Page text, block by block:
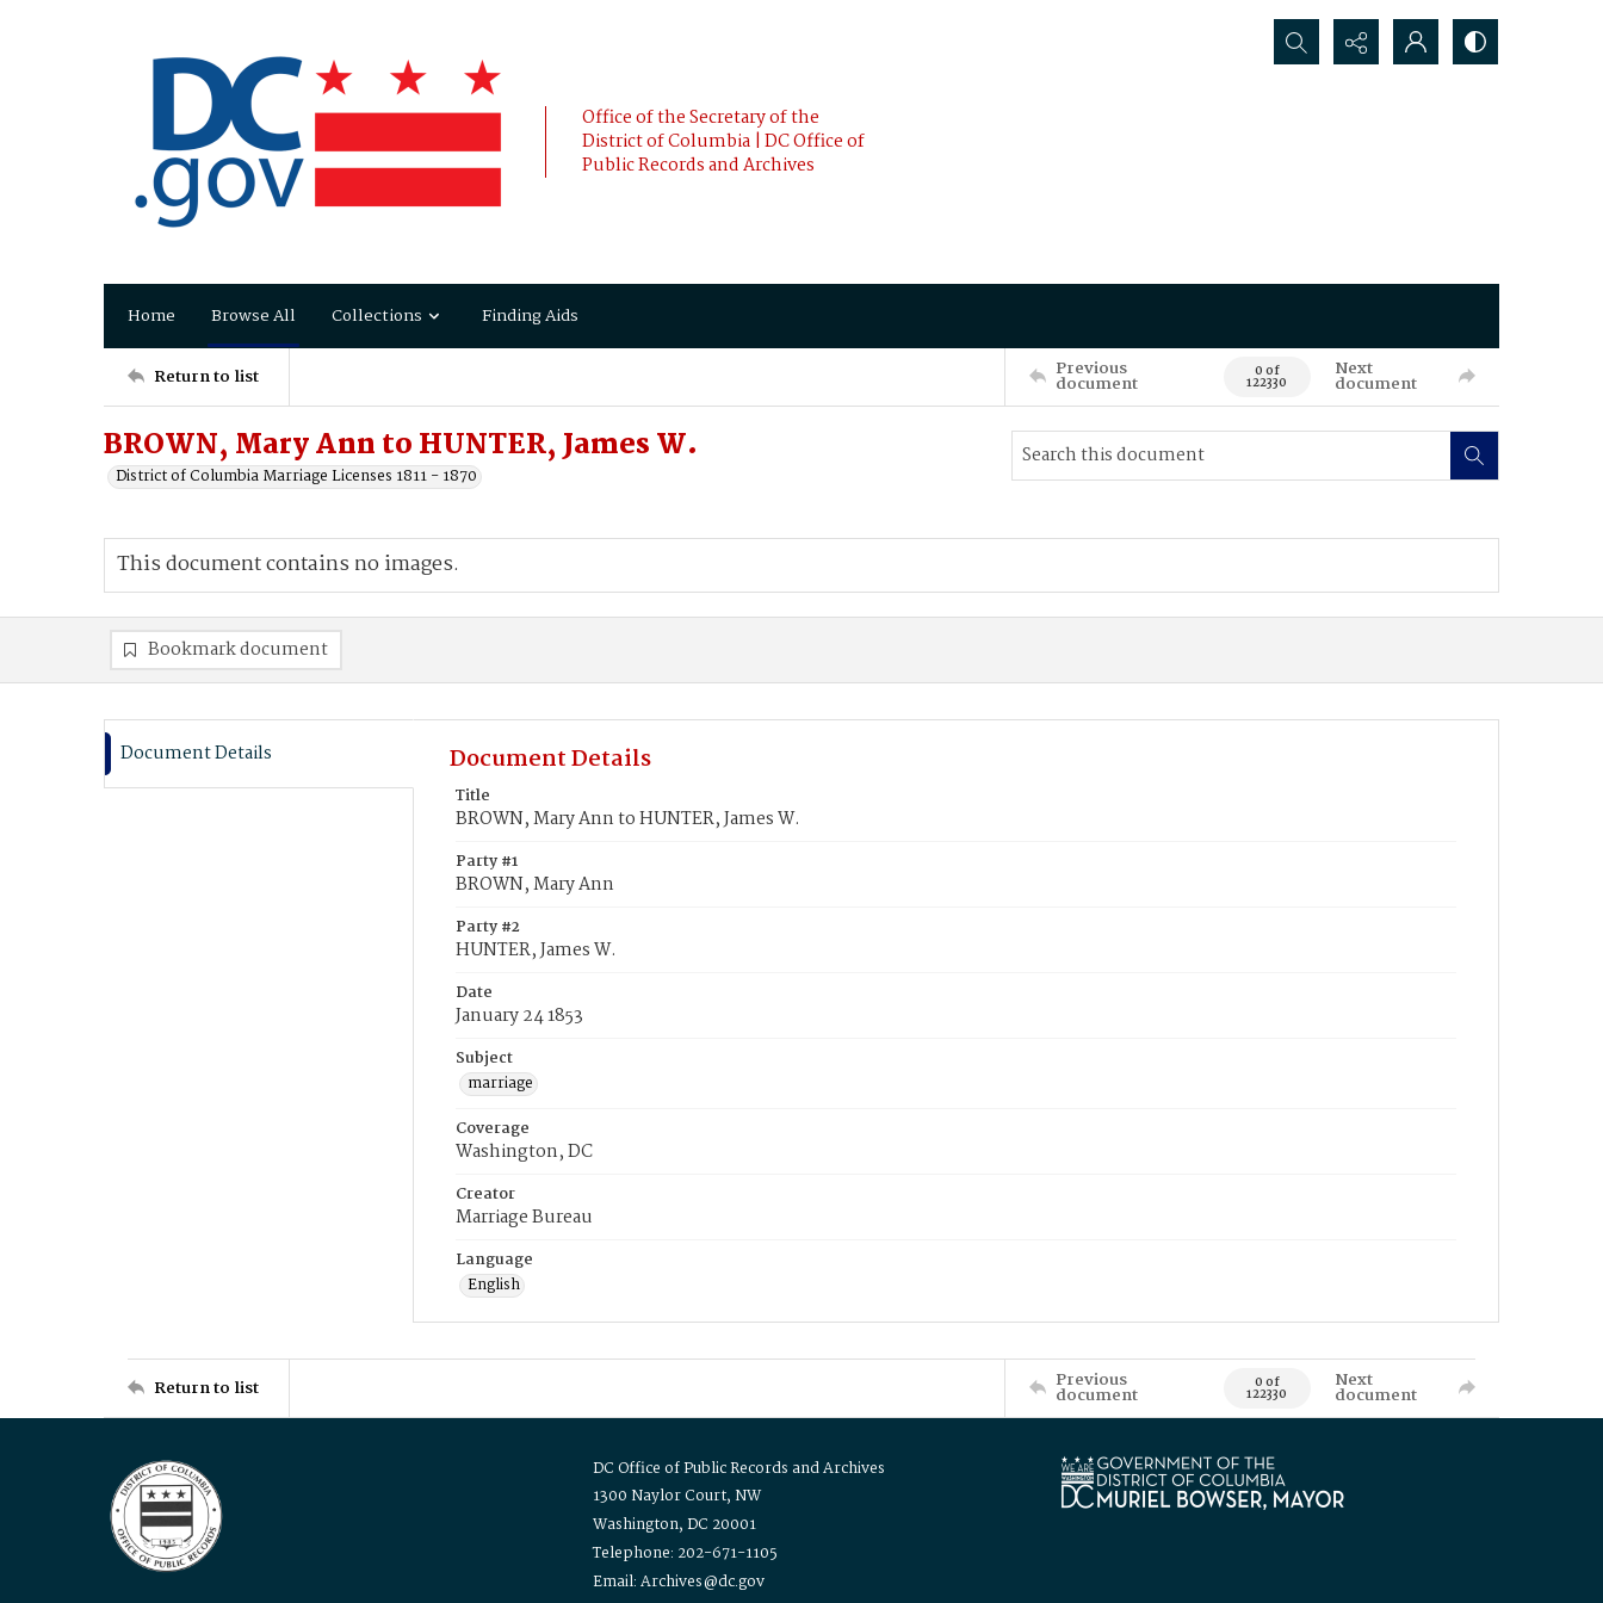
Office of the Secretary of the
District of Columbia | DC Office of
Public Records and Archives
Search...
Home Browse All Collections Finding Aids
Return to list Previous
document 0 of
122330
Next
document
BROWN, Mary Ann to HUNTER, James W.
District of Columbia Marriage Licenses 1811 - 1870
This document contains no images.
Bookmark document
Document Details Document Details
Title
BROWN, Mary Ann to HUNTER, James W.
Party #1
BROWN, Mary Ann
Party #2
HUNTER, James W.
Date
January 24 1853
Subject
marriage
Coverage
Washington, DC
Creator
Marriage Bureau
Language
English
Return to list Previous
document 0 of
122330
Next
document
DC Office of Public Records and Archives
1300 Naylor Court, NW
Washington, DC 20001
Telephone: 202-671-1105
Email: Archives@dc.gov